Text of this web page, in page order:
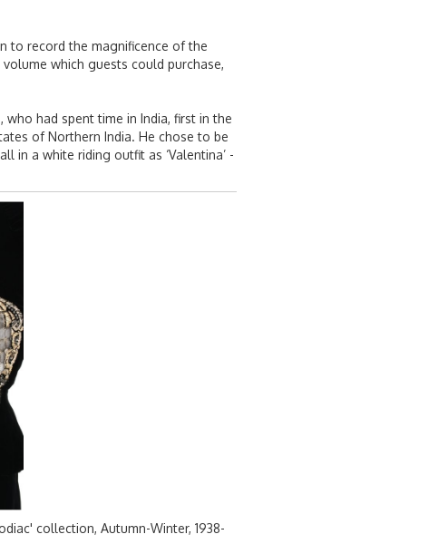
to record the magnificence of the
which guests could purchase,
had spent time in India, first in the
of Northern India. He chose to be
in a white riding outfit as ‘Valentina’ -
collection, Autumn-Winter, 1938-